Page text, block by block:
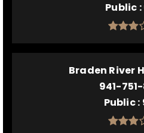
Public
Braden River
941-
Public